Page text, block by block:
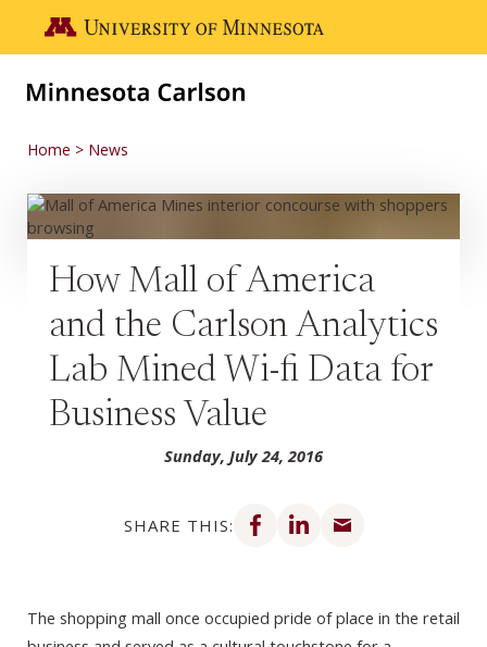
Go to the U of M home page
Home News
How Mall of America
and the Carlson Analytics
Lab Mined Wi-fi Data for
Business Value
Sunday, July 24, 2016
SHARE THIS:
Share on Facebook
Share on LinkedIn
The shopping mall once occupied pride of place in the retail